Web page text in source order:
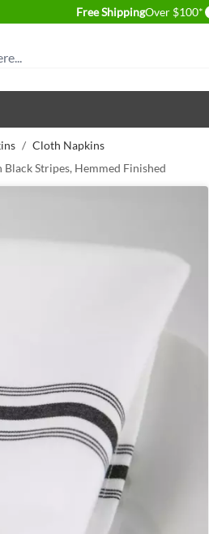
Free ShippingOver $100*
/ Cloth Napkins
Stripes, Hemmed Finished